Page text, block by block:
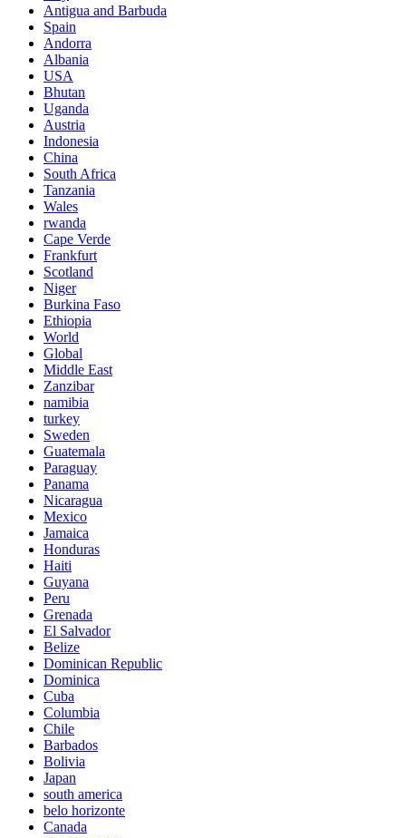
Antigua and Barbuda
Spain
Andorra
Albania
USA
Bhutan
Uganda
Austria
Indonesia
China
South Africa
Tanzania
Wales
rwanda
Cape Verde
Frankfurt
Scotland
Niger
Burkina Faso
Ethiopia
World
Global
Middle East
Zanzibar
namibia
turkey
Sweden
Guatemala
Paraguay
Panama
Nicaragua
Mexico
Jamaica
Honduras
Haiti
Guyana
Peru
Grenada
El Salvador
Belize
Dominican Republic
Dominica
Cuba
Columbia
Chile
Barbados
Bolivia
Japan
south america
belo horizonte
Canada